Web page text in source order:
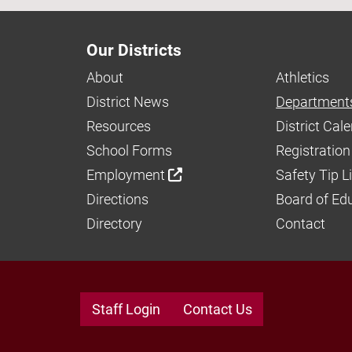
Our Districts
About
Athletics
District News
Resources
District
School Forms
Registration
Employment
Safety Tip
Directions
Board of
Directory
Contact
Staff Login Contact Us